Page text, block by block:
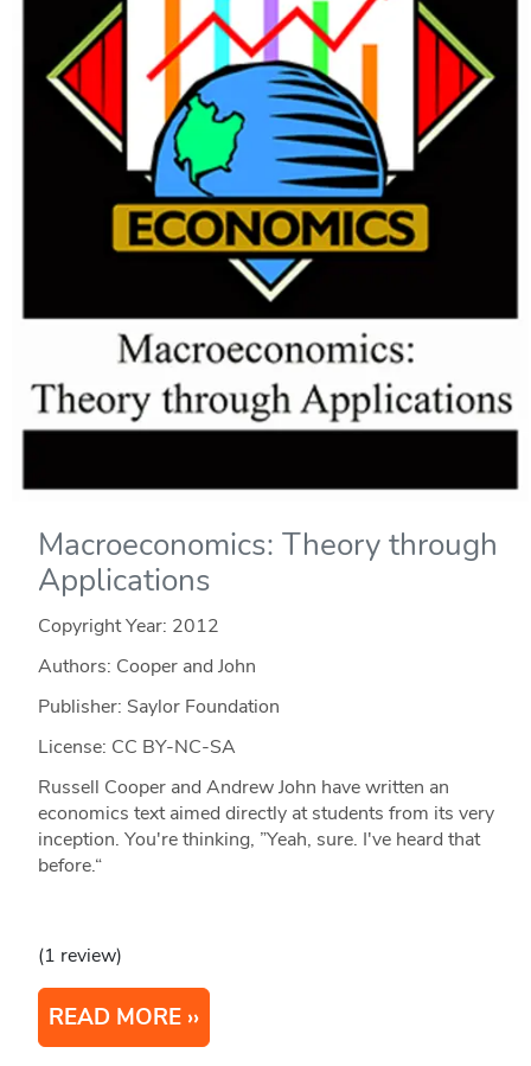
Macroeconomics: Theory through
Applications
Copyright Year: 2012
Authors: Cooper and John
Publisher: Saylor Foundation
License: CC BY-NC-SA
Russell Cooper and Andrew John have written an
economics text aimed directly at students from its very
inception. You're thinking, ”Yeah, sure. I've heard that
before.“
(1 review)
READ MORE